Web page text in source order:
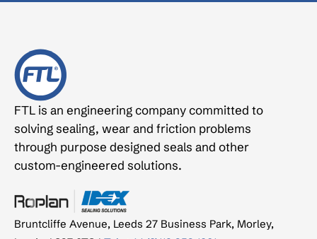
FTL is an engineering company committed to
solving sealing, wear and friction problems
through purpose designed seals and other
custom-engineered solutions.
Bruntcliffe Avenue, Leeds 27 Business Park, Morley,